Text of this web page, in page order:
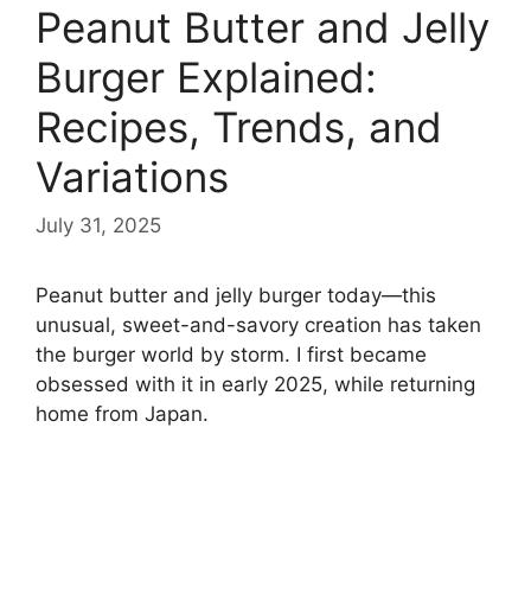
Peanut Butter and Jelly
Burger Explained:
Recipes, Trends, and
Variations
July 31, 2025
Peanut butter and jelly burger today—this
unusual, sweet-and-savory creation has taken
the burger world by storm. I first became
obsessed with it in early 2025, while returning
home from Japan.